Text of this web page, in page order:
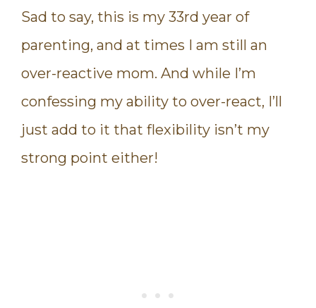
Sad to say, this is my 33rd year of
parenting, and at times I am still an
over-reactive mom. And while I’m
confessing my ability to over-react, I’ll
just add to it that flexibility isn’t my
strong point either!